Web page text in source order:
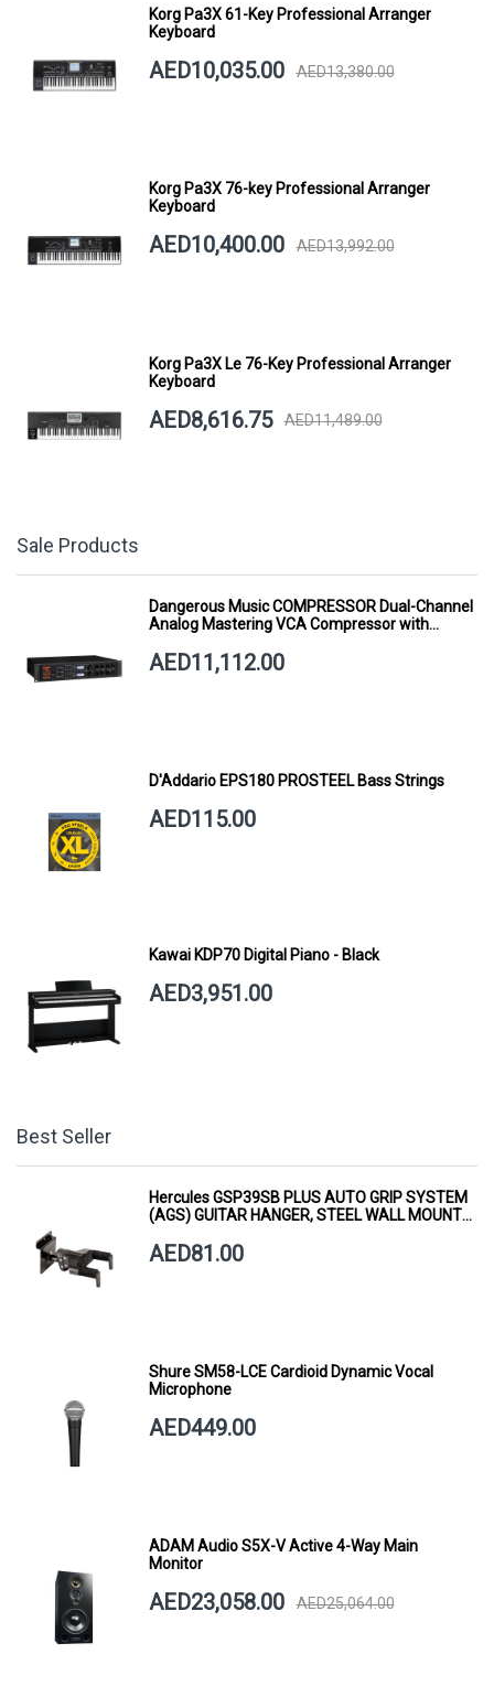
Korg Pa3X 61-Key Professional Arranger
Keyboard
AED10,035.00 AED13,380.00
Korg Pa3X 76-key Professional Arranger
Keyboard
AED10,400.00 AED13,992.00
Korg Pa3X Le 76-Key Professional Arranger
Keyboard
AED8,616.75 AED11,489.00
Sale Products
Dangerous Music COMPRESSOR Dual-Channel
Analog Mastering VCA Compressor with
AED11,112.00
D'Addario EPS180 PROSTEEL Bass Strings
AED115.00
Kawai KDP70 Digital Piano - Black
AED3,951.00
Best Seller
Hercules GSP39SB PLUS AUTO GRIP SYSTEM
(AGS) GUITAR HANGER, STEEL WALL MOUNT,
AED81.00
Shure SM58-LCE Cardioid Dynamic Vocal
Microphone
AED449.00
ADAM Audio S5X-V Active 4-Way Main
Monitor
AED23,058.00 AED25,064.00